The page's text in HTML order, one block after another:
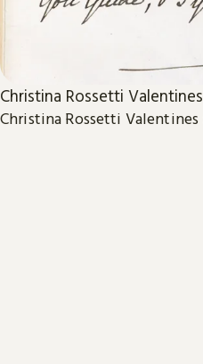
Christina Rossetti Valentines
Christina Rossetti Valentines